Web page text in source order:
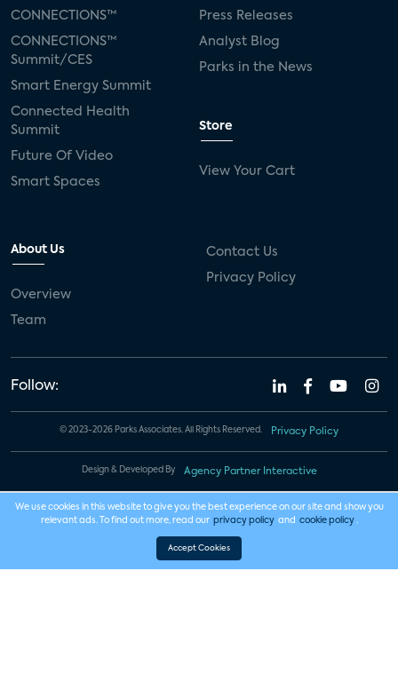
CONNECTIONS™
CONNECTIONS™
Summit/CES
Smart Energy Summit
Connected Health
Summit
Future Of Video
Smart Spaces
Press Releases
Analyst Blog
Parks in the News
Store
View Your Cart
About Us
Overview
Team
Contact Us
Privacy Policy
Follow:
© 2023-2026 Parks Associates. All Rights Reserved. Privacy Policy
Design & Developed By Agency Partner Interactive
We use cookies in this website to give you the best experience on our site and show you
relevant ads. To find out more, read our privacy policy and cookie policy .
Accept Cookies